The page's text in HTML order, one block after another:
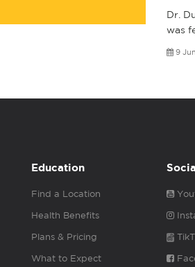
Dr.
was
9
Education
Find a Location
Health Benefits
Plans & Pricing
What to Expect